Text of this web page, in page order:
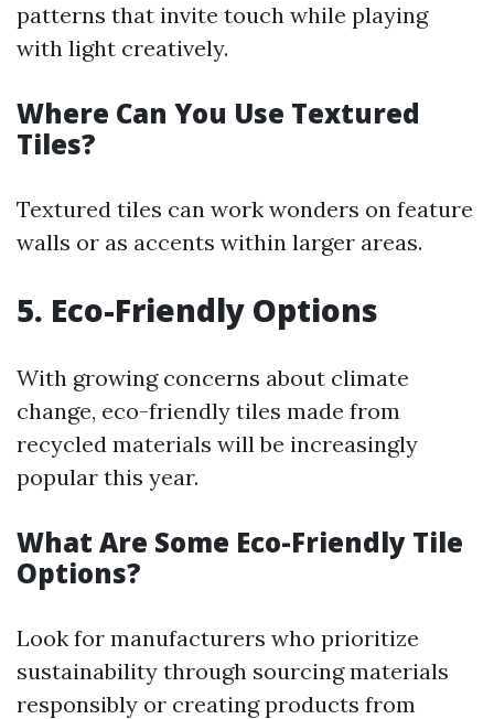
patterns that invite touch while playing
with light creatively.
Where Can You Use Textured
Tiles?
Textured tiles can work wonders on feature
walls or as accents within larger areas.
5. Eco-Friendly Options
With growing concerns about climate
change, eco-friendly tiles made from
recycled materials will be increasingly
popular this year.
What Are Some Eco-Friendly Tile
Options?
Look for manufacturers who prioritize
sustainability through sourcing materials
responsibly or creating products from